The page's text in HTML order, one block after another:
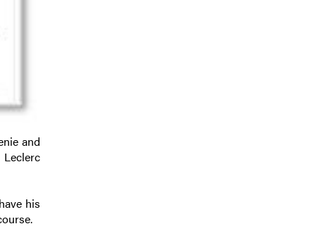
and
Leclerc
his